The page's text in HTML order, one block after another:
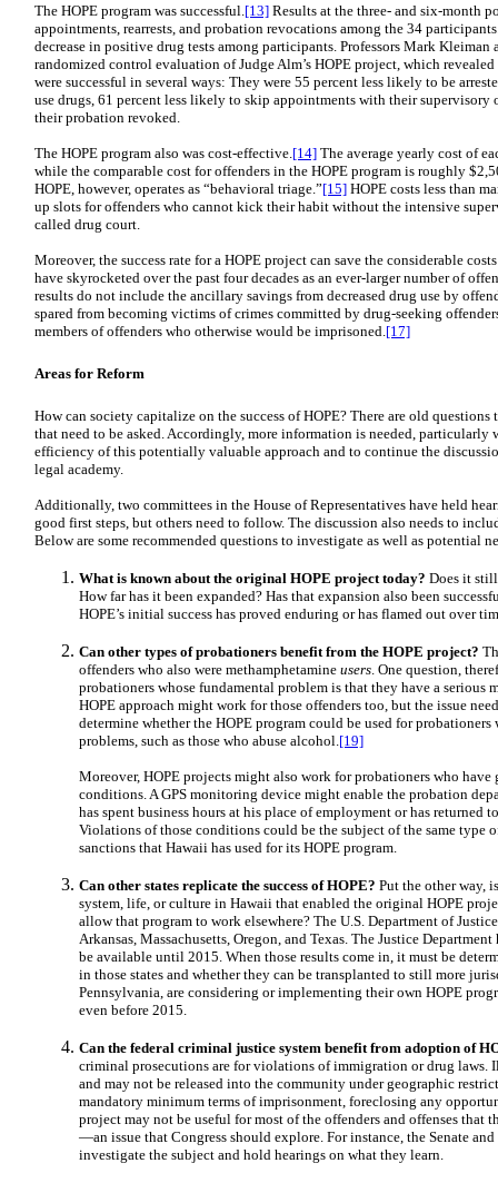
The HOPE program was successful. [13] Results at the three- and six-month
appointments, rearrests, and probation revocations among the 34
decrease in positive drug tests among participants. Professors Mark Kleiman
randomized control evaluation of Judge Alm’s HOPE project, which
were successful in several ways: They were 55 percent less likely to be
use drugs, 61 percent less likely to skip appointments with their supervisory
their probation revoked.
The HOPE program also was cost-effective. [14] The average yearly cost of
while the comparable cost for offenders in the HOPE program is roughly
HOPE, however, operates as “behavioral triage.”[15] HOPE costs less than
up slots for offenders who cannot kick their habit without the intensive
called drug court.
Moreover, the success rate for a HOPE project can save the considerable
have skyrocketed over the past four decades as an ever-larger number of
results do not include the ancillary savings from decreased drug use by
spared from becoming victims of crimes committed by drug-seeking
members of offenders who otherwise would be imprisoned. [17]
Areas for Reform
How can society capitalize on the success of HOPE? There are old questions
that need to be asked. Accordingly, more information is needed, particularly
efficiency of this potentially valuable approach and to continue the
legal academy.
Additionally, two committees in the House of Representatives have held
good first steps, but others need to follow. The discussion also needs to
Below are some recommended questions to investigate as well as potential
What is known about the original HOPE project today? Does it
How far has it been expanded? Has that expansion also been
HOPE’s initial success has proved enduring or has flamed out over
Can other types of probationers benefit from the HOPE project?
offenders who also were methamphetamine users. One question,
probationers whose fundamental problem is that they have a serious
HOPE approach might work for those offenders too, but the issue
determine whether the HOPE program could be used for
problems, such as those who abuse alcohol.[19]
Moreover, HOPE projects might also work for probationers who
conditions. A GPS monitoring device might enable the probation
has spent business hours at his place of employment or has returned
Violations of those conditions could be the subject of the same type
sanctions that Hawaii has used for its HOPE program.
Can other states replicate the success of HOPE? Put the other way,
system, life, or culture in Hawaii that enabled the original HOPE
allow that program to work elsewhere? The U.S. Department of
Arkansas, Massachusetts, Oregon, and Texas. The Justice
be available until 2015. When those results come in, it must be
in those states and whether they can be transplanted to still more
Pennsylvania, are considering or implementing their own HOPE
even before 2015.
Can the federal criminal justice system benefit from adoption of
criminal prosecutions are for violations of immigration or drug laws.
and may not be released into the community under geographic
mandatory minimum terms of imprisonment, foreclosing any
project may not be useful for most of the offenders and offenses that
—an issue that Congress should explore. For instance, the Senate
investigate the subject and hold hearings on what they learn.